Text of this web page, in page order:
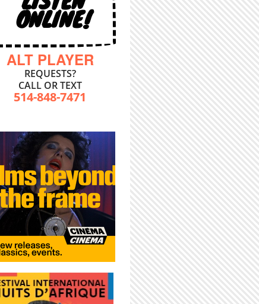
ONLINE!
ALT PLAYER
REQUESTS?
CALL OR TEXT
514-848-7471